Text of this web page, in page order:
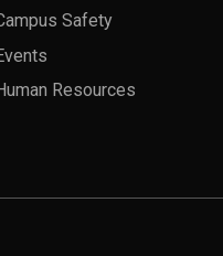
Safety
Resources